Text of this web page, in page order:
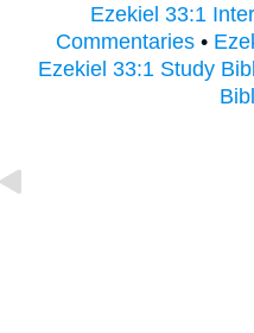
Ezekiel 33:1
Commentaries •
Ezekiel 33:1 Study